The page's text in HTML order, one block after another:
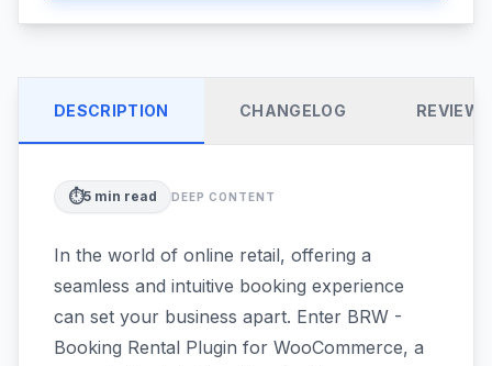
DESCRIPTION CHANGELOG REVIEWS
⏱️5 min read DEEP CONTENT
In the world of online retail, offering a
seamless and intuitive booking experience
can set your business apart. Enter BRW -
Booking Rental Plugin for WooCommerce, a